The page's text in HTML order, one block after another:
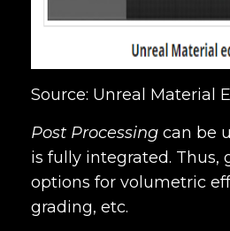
Source: Unreal Material
Post Processing can be
is fully integrated. Thus,
options for volumetric
grading, etc.